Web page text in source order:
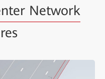
Network